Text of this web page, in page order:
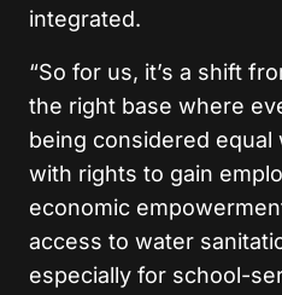
integrated.
“So for us, it’s a shift
the right base where
being considered
with rights to gain
economic
access to water
especially for school-